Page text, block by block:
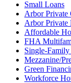
Small Loans
Arbor Private
Arbor Private
Affordable
FHA
Single-Family
Mezzanine/
Green
Workforce